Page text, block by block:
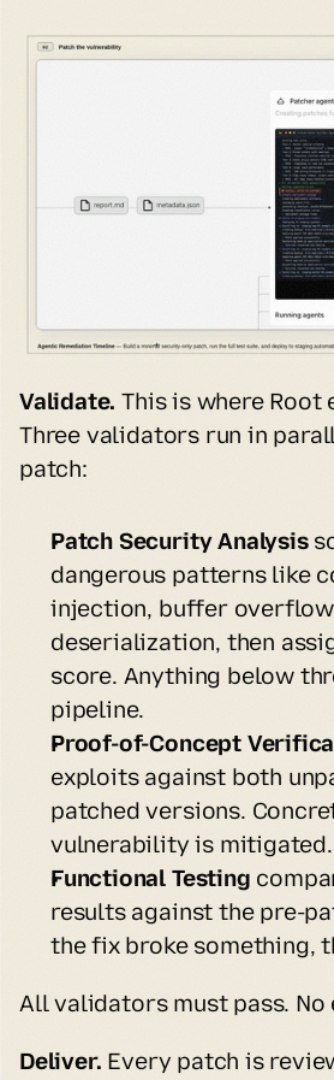
Validate. This is where Root
Three validators run in
patch:
Patch Security Analysis
dangerous patterns like
injection, buffer
deserialization, then
score. Anything below
pipeline.
Proof-of-Concept
exploits against both
patched versions.
vulnerability is mitigated.
Functional Testing
results against the pre-
the fix broke something,
All validators must pass. No
Deliver. Every patch is